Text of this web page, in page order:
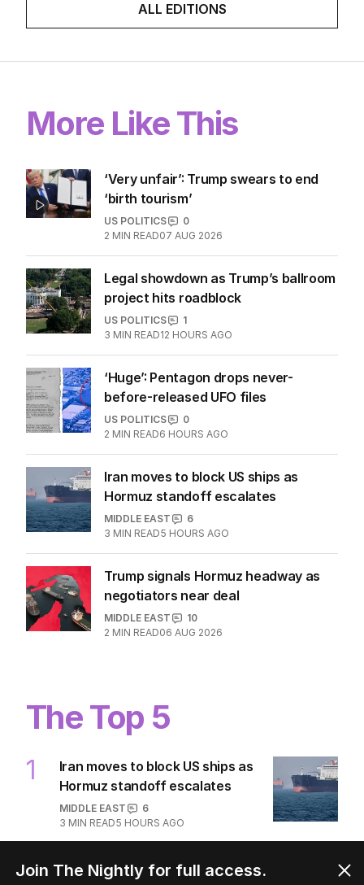
ALL EDITIONS
More Like This
‘Very unfair’: Trump swears to end
‘birth tourism’
US POLITICS
0
2 MIN READ07 AUG 2026
Legal showdown as Trump’s ballroom
project hits roadblock
US POLITICS
1
3 MIN READ12 HOURS AGO
‘Huge’: Pentagon drops never-
before-released UFO files
US POLITICS
0
2 MIN READ6 HOURS AGO
Iran moves to block US ships as
Hormuz standoff escalates
MIDDLE EAST
6
3 MIN READ5 HOURS AGO
Trump signals Hormuz headway as
negotiators near deal
MIDDLE EAST
10
2 MIN READ06 AUG 2026
The Top 5
1
Iran moves to block US ships as
Hormuz standoff escalates
MIDDLE EAST
6
3 MIN READ5 HOURS AGO
2
ABC’s standards face reckoning
Join The Nightly for full access.